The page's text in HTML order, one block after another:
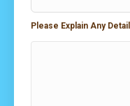
Please Explain Any